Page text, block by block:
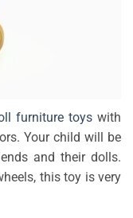
furniture toys with
Your child will be
and their dolls.
this toy is very